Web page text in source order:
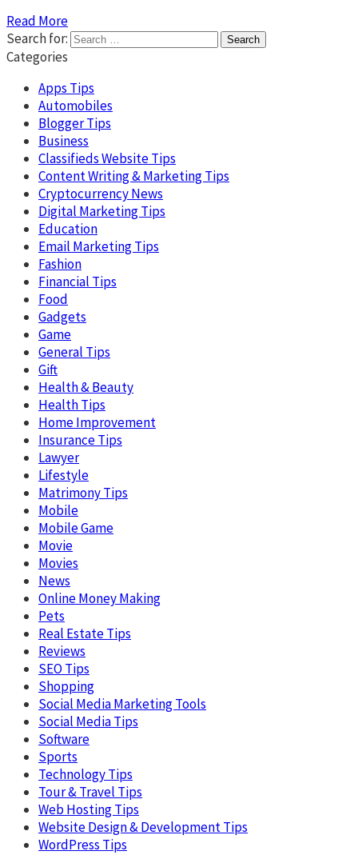
Read More
Search for:
Categories
Apps Tips
Automobiles
Blogger Tips
Business
Classifieds Website Tips
Content Writing & Marketing Tips
Cryptocurrency News
Digital Marketing Tips
Education
Email Marketing Tips
Fashion
Financial Tips
Food
Gadgets
Game
General Tips
Gift
Health & Beauty
Health Tips
Home Improvement
Insurance Tips
Lawyer
Lifestyle
Matrimony Tips
Mobile
Mobile Game
Movie
Movies
News
Online Money Making
Pets
Real Estate Tips
Reviews
SEO Tips
Shopping
Social Media Marketing Tools
Social Media Tips
Software
Sports
Technology Tips
Tour & Travel Tips
Web Hosting Tips
Website Design & Development Tips
WordPress Tips